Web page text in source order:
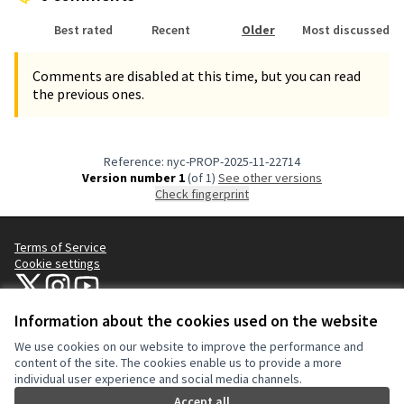
Information about the cookies used on the website
We use cookies on our website to improve the performance and
content of the site. The cookies enable us to provide a more
individual user experience and social media channels.
Best rated Recent Older Most discussed
Comments are disabled at this time, but you can read
the previous ones.
Reference: nyc-PROP-2025-11-22714
Version number 1(of 1)
see other versions
Check fingerprint
Terms of Service
Cookie settings
NYC Civic Engagement Commission (CEC) at X
NYC Civic Engagement Commission (CEC) at Instagram
NYC Civic Engagement Commission (CEC) at YouTube
(External link)
Website made withfree software .
Creative
(External